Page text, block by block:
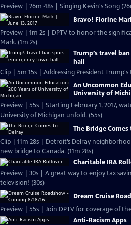
Preview | 26m 48s | Singing Kevin's Song
Bravo! Florine
Preview | 1m 2s | DPTV to honor the
Mark. (1m 2s)
Trump’s travel
hall
An Uncommon
University of
Preview | 55s | Starting February 1, 2017,
University of Michigan unfold. (55s)
The Bridge Comes
Clip | 11m 28s | Detroit’s Delray
new bridge to Canada. (11m 28s)
Charitable IRA
Preview | 30s | A great way to enjoy tax
television! (30s)
Dream Cruise
Preview | 55s | Join DPTV for coverage of
Anti-Racism Apps